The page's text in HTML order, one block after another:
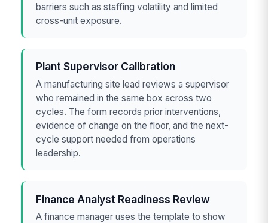
barriers such as staffing volatility and limited
cross-unit exposure.
Plant Supervisor Calibration
A manufacturing site lead reviews a supervisor
who remained in the same box across two
cycles. The form records prior interventions,
evidence of change on the floor, and the next-
cycle support needed from operations
leadership.
Finance Analyst Readiness Review
A finance manager uses the template to show